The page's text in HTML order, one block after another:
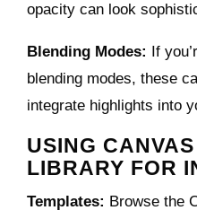
opacity can look
Blending Modes:
If
blending modes, these
integrate highlights into
USING
LIBRARY FOR
Templates: Browse the